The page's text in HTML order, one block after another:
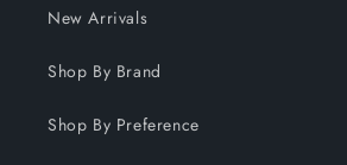
New Arrivals
Shop By Brand
Shop By Preference